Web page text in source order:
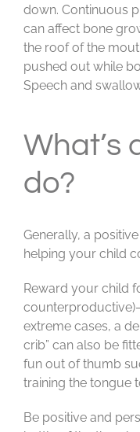
down. Continuous
can affect bone
the roof of the
pushed out while
Speech and
What’s
do?
Generally, a
helping your child
Reward your child
extreme cases, a
crib” can also be
fun out of thumb
training the tongue
Be positive and